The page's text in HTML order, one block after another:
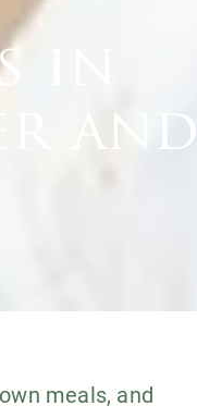
in
and
meals, and